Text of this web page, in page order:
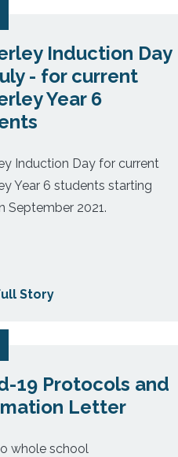
Induction Day
- for current
Year 6
Induction Day for current
Year 6 students starting
September 2021.
Story
19 Protocols and
Letter
whole school